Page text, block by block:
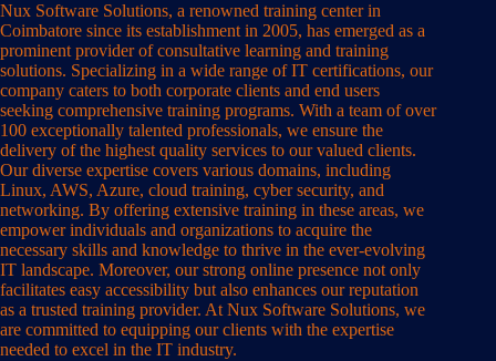
Nux Software Solutions, a renowned training center in
Coimbatore since its establishment in 2005, has emerged as a
prominent provider of consultative learning and training
solutions. Specializing in a wide range of IT certifications, our
company caters to both corporate clients and end users
seeking comprehensive training programs. With a team of over
100 exceptionally talented professionals, we ensure the
delivery of the highest quality services to our valued clients.
Our diverse expertise covers various domains, including
Linux, AWS, Azure, cloud training, cyber security, and
networking. By offering extensive training in these areas, we
empower individuals and organizations to acquire the
necessary skills and knowledge to thrive in the ever-evolving
IT landscape. Moreover, our strong online presence not only
facilitates easy accessibility but also enhances our reputation
as a trusted training provider. At Nux Software Solutions, we
are committed to equipping our clients with the expertise
needed to excel in the IT industry.